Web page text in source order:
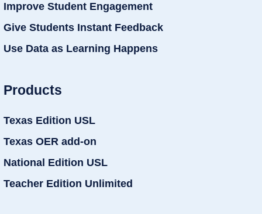
Improve Student Engagement
Give Students Instant Feedback
Use Data as Learning Happens
Products
Texas Edition USL
Texas OER add-on
National Edition USL
Teacher Edition Unlimited